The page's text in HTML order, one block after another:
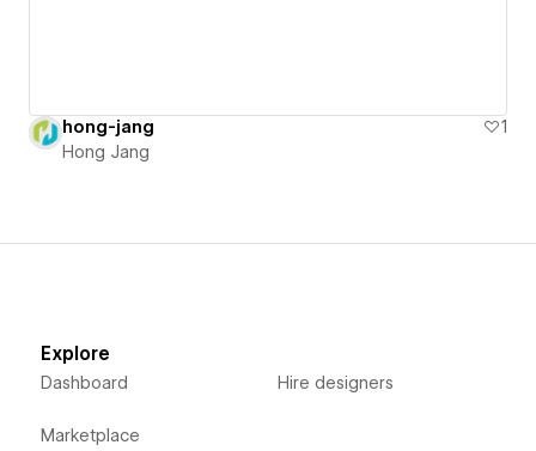
hong-jang
1
Hong Jang
Explore
Dashboard
Marketplace
Hire designers